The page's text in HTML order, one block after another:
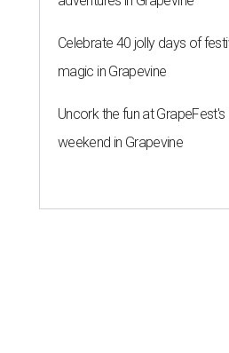
Celebrate 40 jolly days of
magic in Grapevine
Uncork the fun at
weekend in Grapevine